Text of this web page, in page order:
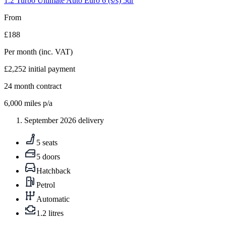
From
£188
Per month (inc. VAT)
£2,252 initial payment
24 month contract
6,000 miles p/a
September 2026 delivery
5 seats
5 doors
Hatchback
Petrol
Automatic
1.2 litres